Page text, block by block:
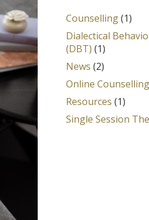
Counselling(1)
Dialectical
(DBT) (1)
News (2)
Online Counselling
Resources (1)
Single Session